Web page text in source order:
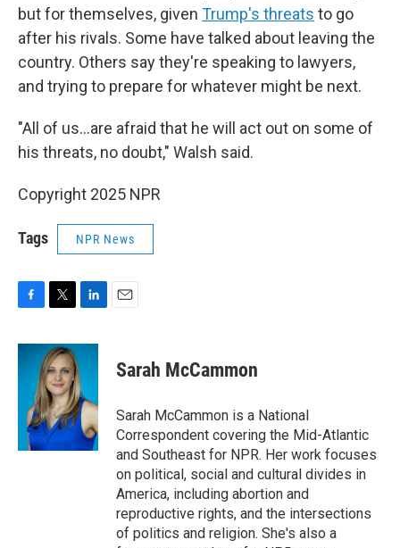
but for themselves, given Trump's threats to go
after his rivals. Some have talked about leaving the
country. Others say they're speaking to lawyers,
and trying to prepare for whatever might be next.
"All of us…are afraid that he will act out on some of
his threats, no doubt," Walsh said.
Copyright 2025 NPR
Tags NPR News
c
i
t
t
e
r
n
e
d
I
n
Sarah McCammon
Sarah McCammon is a National
Correspondent covering the Mid-Atlantic
and Southeast for NPR. Her work focuses
on political, social and cultural divides in
America, including abortion and
reproductive rights, and the intersections
of politics and religion. She's also a